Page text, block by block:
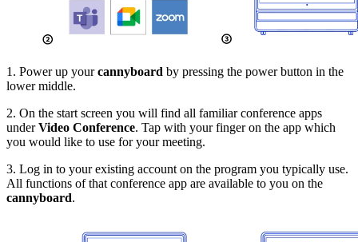
1. Power up yourcannyboard by pressing the power button in the
lower middle.
2. On the start screen you will find all familiar conference apps
underVideo Conference. Tap with your finger on the app which
you would like to use for your meeting.
3. Log in to your existing account on the program you typically use.
All functions of that conference app are available to you on the
cannyboard.